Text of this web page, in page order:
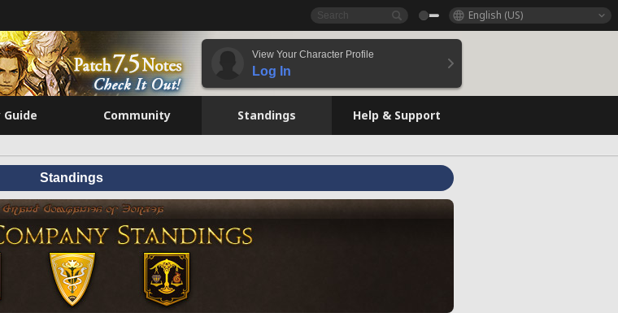
English (US)
View Your Character Profile
Log In
Guide Community Standings Help & Support
Standings